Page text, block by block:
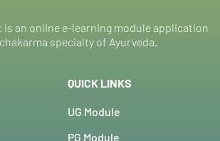
is an online e-learning module application
specialty of Ayurveda.
QUICK LINKS
UG Module
PG Module